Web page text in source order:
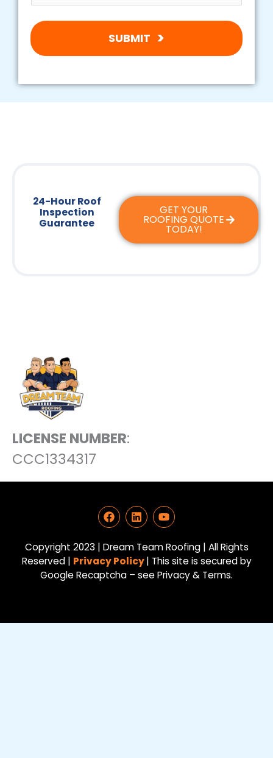
SUBMIT
24-Hour Roof
Inspection
Guarantee
GET YOUR
ROOFING QUOTE
TODAY!
LICENSE NUMBER:
CCC1334317
F
a
c
e
b
o
o
L
i
n
k
e
d
i
Y
o
u
t
u
b
e
Copyright 2023 | Dream Team Roofing | All Rights
Reserved | Privacy Policy| This site is secured by
Google Recaptcha – see Privacy & Terms.